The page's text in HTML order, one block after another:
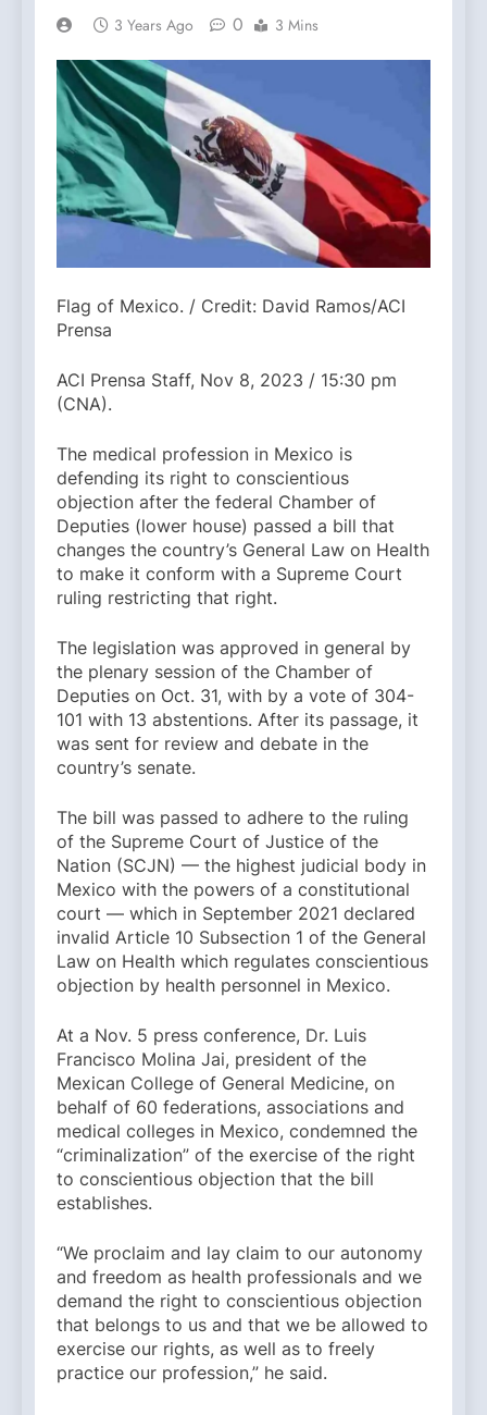
3 Years Ago 0 3 Mins
Flag of Mexico. / Credit: David Ramos/ACI
Prensa
ACI Prensa Staff, Nov 8, 2023 / 15:30 pm
(CNA).
The medical profession in Mexico is
defending its right to conscientious
objection after the federal Chamber of
Deputies (lower house) passed a bill that
changes the country’s General Law on Health
to make it conform with a Supreme Court
ruling restricting that right.
The legislation was approved in general by
the plenary session of the Chamber of
Deputies on Oct. 31, with by a vote of 304-
101 with 13 abstentions. After its passage, it
was sent for review and debate in the
country’s senate.
The bill was passed to adhere to the ruling
of the Supreme Court of Justice of the
Nation (SCJN) — the highest judicial body in
Mexico with the powers of a constitutional
court — which in September 2021 declared
invalid Article 10 Subsection 1 of the General
Law on Health which regulates conscientious
objection by health personnel in Mexico.
At a Nov. 5 press conference, Dr. Luis
Francisco Molina Jai, president of the
Mexican College of General Medicine, on
behalf of 60 federations, associations and
medical colleges in Mexico, condemned the
“criminalization” of the exercise of the right
to conscientious objection that the bill
establishes.
“We proclaim and lay claim to our autonomy
and freedom as health professionals and we
demand the right to conscientious objection
that belongs to us and that we be allowed to
exercise our rights, as well as to freely
practice our profession,” he said.